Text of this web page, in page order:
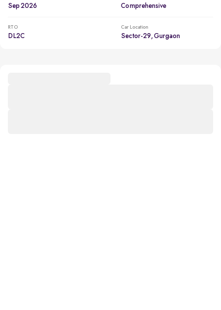
Sep 2026 Comprehensive
RTO
DL2C
Car Location
Sector-29, Gurgaon